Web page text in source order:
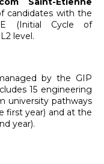
candidates with the
(Initial Cycle of
level.
by the GIP
15 engineering
university pathways
first year) and at the
year).